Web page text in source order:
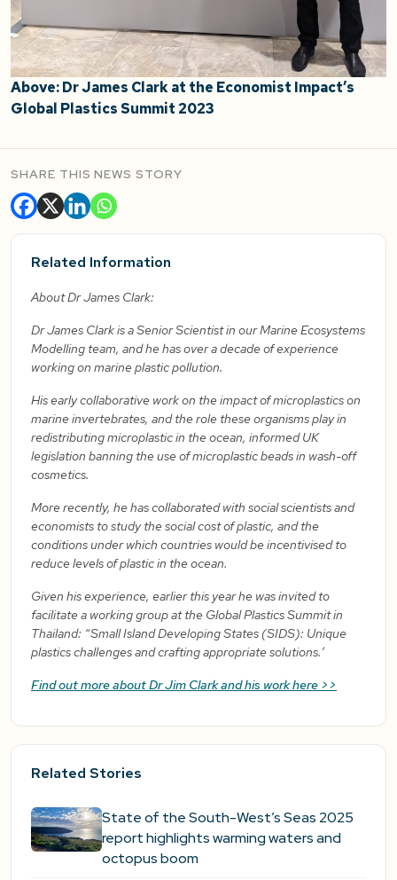
Above: Dr James Clark at the Economist Impact’s
Global Plastics Summit 2023
SHARE THIS NEWS STORY
Related Information
About Dr James Clark:
Dr James Clark is a Senior Scientist in our Marine Ecosystems
Modelling team, and he has over a decade of experience
working on marine plastic pollution.
His early collaborative work on the impact of microplastics on
marine invertebrates, and the role these organisms play in
redistributing microplastic in the ocean, informed UK
legislation banning the use of microplastic beads in wash-off
cosmetics.
More recently, he has collaborated with social scientists and
economists to study the social cost of plastic, and the
conditions under which countries would be incentivised to
reduce levels of plastic in the ocean.
Given his experience, earlier this year he was invited to
facilitate a working group at the Global Plastics Summit in
Thailand: “Small Island Developing States (SIDS): Unique
plastics challenges and crafting appropriate solutions.’
Find out more about Dr Jim Clark and his work here >>
Related Stories
State of the South-West’s Seas 2025
report highlights warming waters and
octopus boom